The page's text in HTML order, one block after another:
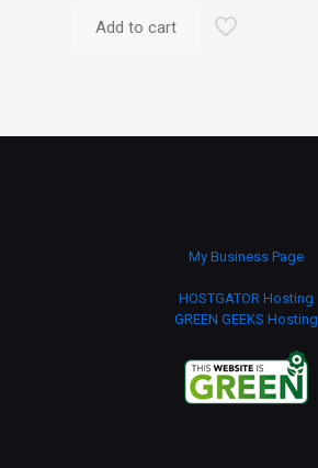
Add to cart
My Business Page
HOSTGATOR Hosting
GREEN GEEKS Hosting